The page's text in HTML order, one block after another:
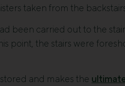
taken from the
been carried out to the
point, the stairs were
and makes the